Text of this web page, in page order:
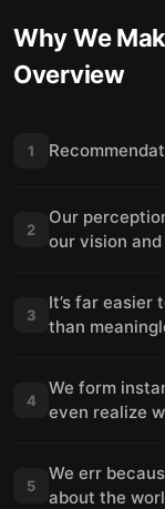
Why We
Overview
1
2
Our
our vision and
3
It’s far easier
than
4
We form
even realize
5
We err
about the